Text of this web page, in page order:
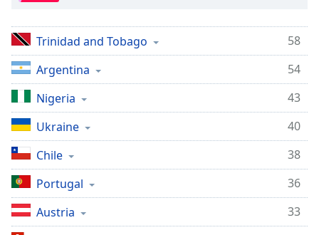
Opacity
Caption
Area
Background
Color
Opacity
Font
Size
Trinidad and Tobago
58
Argentina
54
Nigeria
43
Ukraine
40
Chile
38
Portugal
36
Austria
33